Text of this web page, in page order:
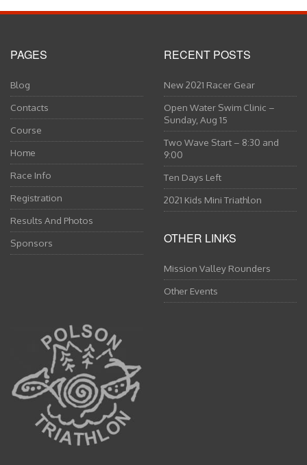
PAGES
Blog
Contacts
Course
Home
Race Info
Registration
Results And Photos
Sponsors
RECENT POSTS
New 2021 Racer Gear
Open Water Swim Clinic –
Sunday, Aug 15
Two Wave Start – 8:30 and
9:00
Ten Days Left
2021 Kids Mini Triathlon
OTHER LINKS
Mission Valley Rounders
Other Events